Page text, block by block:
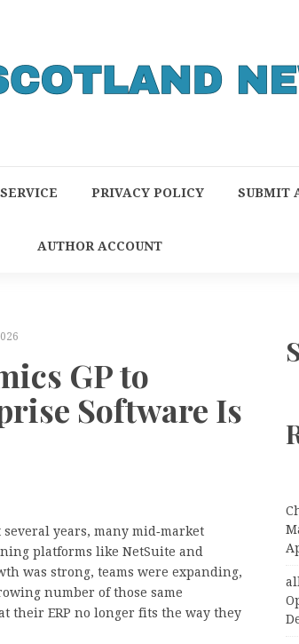
PRIVACY POLICY SUBMIT
AUTHOR ACCOUNT
GP to
Software Is
several years, many mid‑market
platforms like NetSuite and
was strong, teams were expanding,
number of those same
their ERP no longer fits the way they